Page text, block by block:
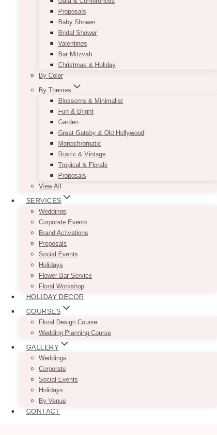
Proposals
Baby Shower
Bridal Shower
Valentines
Bar Mitzvah
Christmas & Holiday
By Color
By Themes
Blossoms & Minimalist
Fun & Bright
Garden
Great Gatsby & Old Hollywood
Monochromatic
Rustic & Vintage
Tropical & Florals
Proposals
View All
SERVICES
Weddings
Corporate Events
Brand Activations
Proposals
Social Events
Holidays
Flower Bar Service
Floral Workshop
HOLIDAY DECOR
COURSES
Floral Design Course
Wedding Planning Course
GALLERY
Weddings
Corporate
Social Events
Holidays
By Venue
CONTACT